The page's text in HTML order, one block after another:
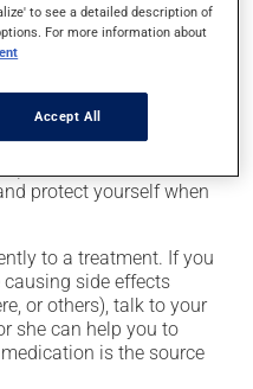
eat more dietary fibre;
vomiting;
sensitive to UV rays
protect yourself when
to a treatment. If you
side effects
or others), talk to your
she can help you to
is the source
to see a detailed description of
For more information about
Accept All